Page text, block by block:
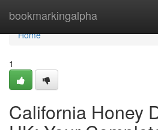
bookmarkingalpha
Home
Home
1
California Honey